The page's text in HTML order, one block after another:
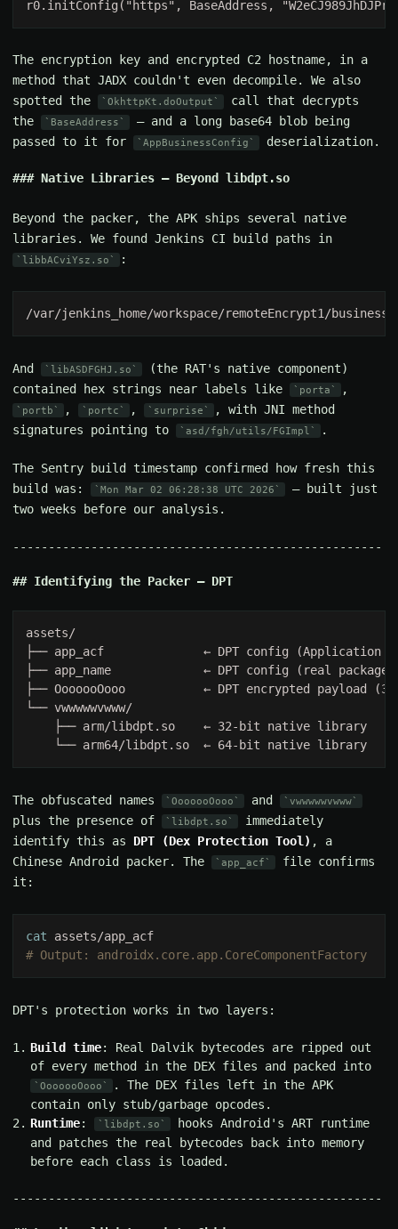
The encryption key and encrypted C2 hostname, in a
method that JADX couldn't even decompile. We also
spotted the
OkhttpKt.doOutput
call that decrypts
the
BaseAddress
— and a long base64 blob being
passed to it for
AppBusinessConfig deserialization.
Native Libraries — Beyond libdpt.so
Beyond the packer, the APK ships several native
libraries. We found Jenkins CI build paths in
libbACviYsz.so :
And libASDFGHJ.so
(the RAT's native component)
contained hex strings near labels like
porta ,
portb , portc , surprise
, with JNI method
signatures pointing to
asd/fgh/utils/FGImpl .
The Sentry build timestamp confirmed how fresh this
build was:
Mon Mar 02 06:28:38 UTC 2026
— built just
two weeks before our analysis.
Identifying the Packer — DPT
The obfuscated names OoooooOooo and vwwwwwvwww
plus the presence of libdpt.so
immediately
identify this as DPT (Dex Protection Tool) , a
Chinese Android packer. The
app_acf
file confirms
it:
cat
DPT's protection works in two layers:
Build time: Real Dalvik bytecodes are ripped out
of every method in the DEX files and packed into
OoooooOooo
. The DEX files left in the APK
contain only stub/garbage opcodes.
Runtime: libdpt.so
hooks Android's ART runtime
and patches the real bytecodes back into memory
before each class is loaded.